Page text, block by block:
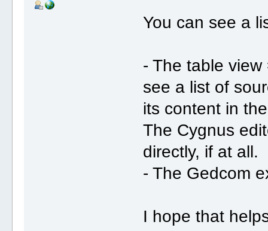
You can see a
- The table
see a list of
its content in
The Cygnus
directly, if at all.
- The Gedcom
I hope that